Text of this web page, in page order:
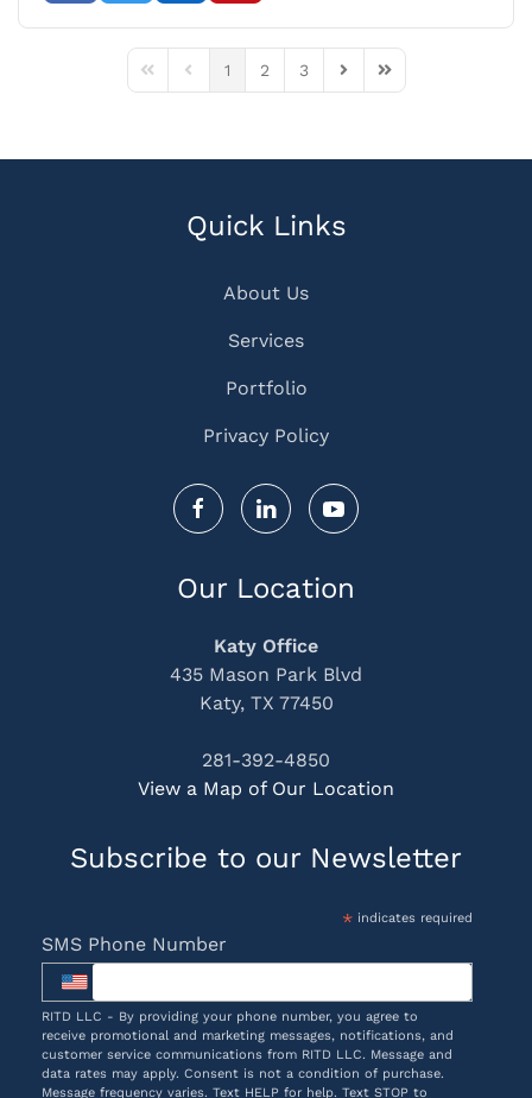
First PagePrevious Page
1 2 3
Next PageLast Page
Quick Links
About Us
Services
Portfolio
Privacy Policy
Our Location
Katy Office
435 Mason Park Blvd
Katy, TX 77450
281-392-4850
View a Map of Our Location
Subscribe to our Newsletter
*indicates required
SMS Phone Number
RITD LLC - By providing your phone number, you agree to
receive promotional and marketing messages, notifications, and
customer service communications from RITD LLC. Message and
data rates may apply. Consent is not a condition of purchase.
Message frequency varies. Text HELP for help. Text STOP to